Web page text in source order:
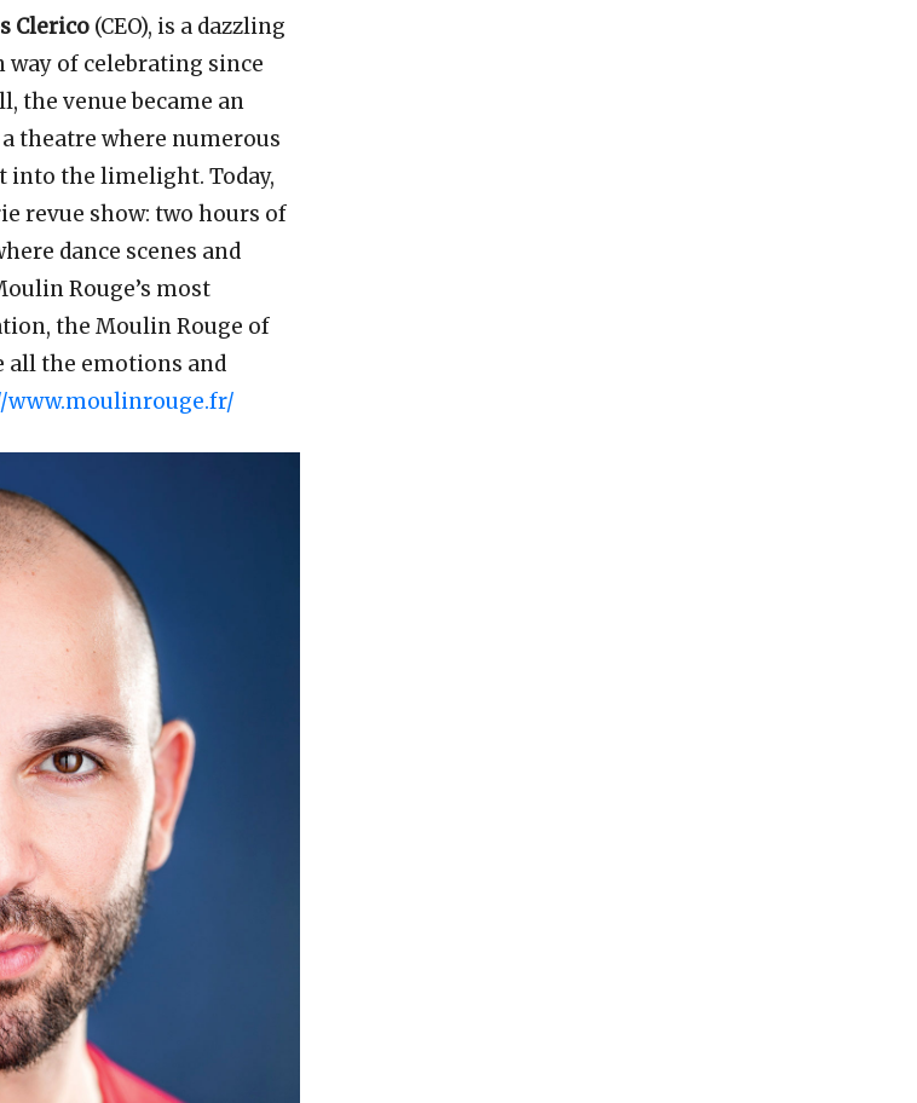
Clerico (CEO), is a dazzling
way of celebrating since
the venue became an
theatre where numerous
into the limelight. Today,
revue show: two hours of
dance scenes and
Rouge’s most
the Moulin Rouge of
all the emotions and
www.moulinrouge.fr/